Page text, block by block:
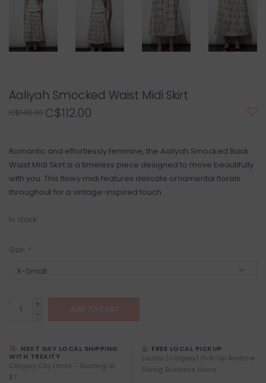
Aaliyah Smocked Waist Midi Skirt
C$140.00 C$112.00
Romantic and effortlessly feminine, the Aaliyah Smocked Back
Waist Midi Skirt is a timeless piece designed to move beautifully
with you. This flowy midi features delicate ornamental florals
throughout for a vintage-inspired touch.
In stock
Size: *
+
-
NEXT DAY LOCAL SHIPPING
WITH TREXITY
Calgary City Limits - Starting at
$7
FREE LOCAL PICKUP
Locals (Calgary) Pick-Up Anytime
During Business Hours